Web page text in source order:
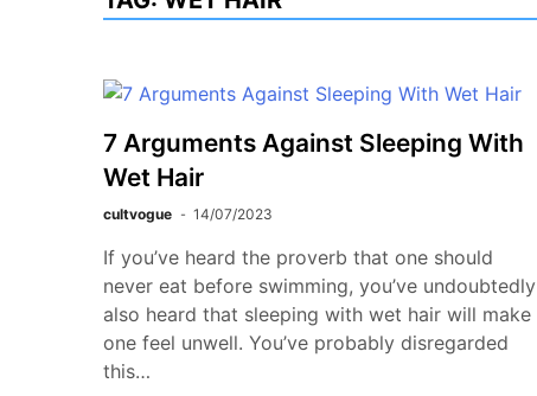
7 Arguments Against Sleeping With
Wet Hair
cultvogue 14/07/2023
If you’ve heard the proverb that one should
never eat before swimming, you’ve undoubtedly
also heard that sleeping with wet hair will make
one feel unwell. You’ve probably disregarded
this…